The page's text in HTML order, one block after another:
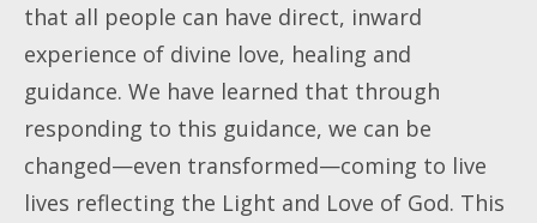
that all people can have direct, inward
experience of divine love, healing and
guidance. We have learned that through
responding to this guidance, we can be
changed—even transformed—coming to live
lives reflecting the Light and Love of God. This